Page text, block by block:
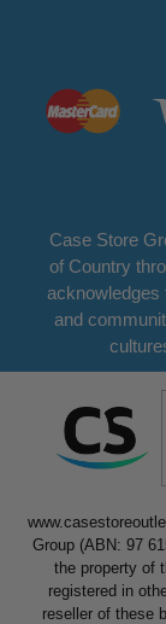
Case Store
of Country
acknowledges
and
Group (ABN: 97
the property of
registered in
reseller of these